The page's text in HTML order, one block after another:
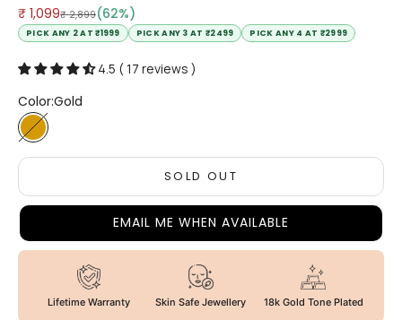
Sale price
₹ 1,099Regular price
₹ 2,899(62%)
PICK ANY 2 AT ₹1999 PICK ANY 3 AT ₹2499 PICK ANY 4 AT ₹2999
4.5 ( 17 reviews )
Color:Gold
Gold
SOLD OUT
EMAIL ME WHEN AVAILABLE
Lifetime Warranty Skin Safe Jewellery 18k Gold Tone Plated